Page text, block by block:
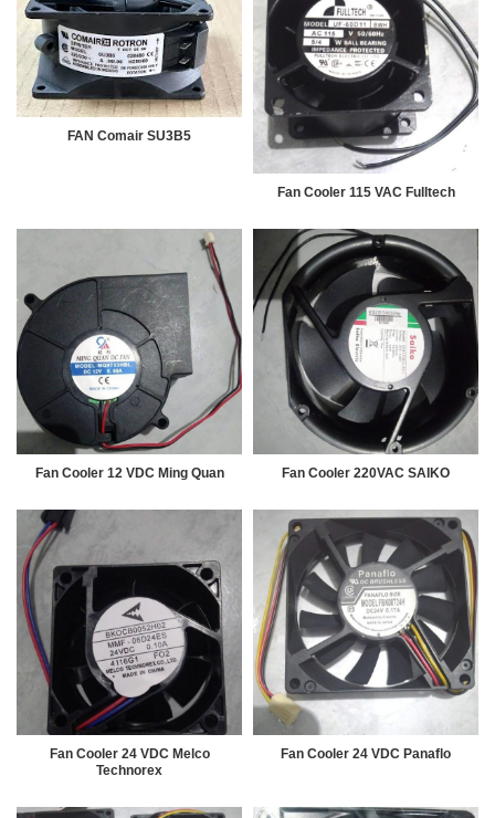
FAN Comair SU3B5
Fan Cooler 115 VAC Fulltech
Fan Cooler 12 VDC Ming Quan Fan Cooler 220VAC SAIKO
Fan Cooler 24 VDC Melco
Technorex
Fan Cooler 24 VDC Panaflo